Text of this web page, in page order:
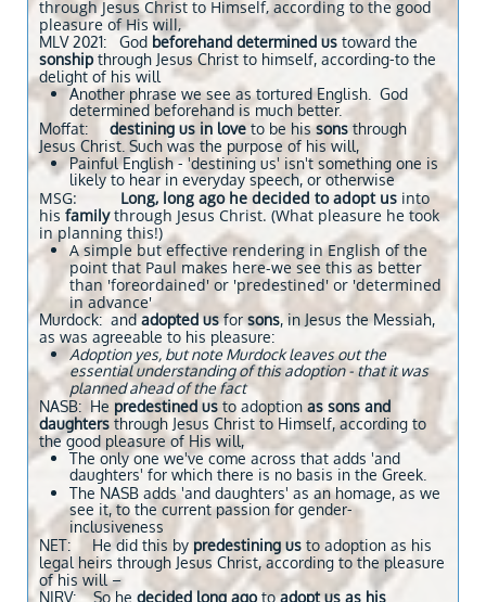
through Jesus Christ to Himself, according to the good
pleasure of His will,
MLV 2021: God beforehand determined us toward the
sonshipthrough Jesus Christ to himself, according-to the
delight of his will
Another phrase we see as tortured English. God
determined beforehand is much better.
Moffat: destining us in love to be hissons through
Jesus Christ. Such was the purpose of his will,
Painful English - 'destining us' isn't something one is
likely to hear in everyday speech, or otherwise
MSG: Long, long ago he decided to adopt us into
his familythrough Jesus Christ. (What pleasure he took
in planning this!)
A simple but effective rendering in English of the
point that Paul makes here-we see this as better
than 'foreordained' or 'predestined' or 'determined
in advance'
Murdock: andadopted usforsons, in Jesus the Messiah,
as was agreeable to his pleasure:
Adoption yes, but note Murdock leaves out the
essential understanding of this adoption - that it was
planned ahead of the fact
NASB: He predestined us to adoption as sons and
daughters through Jesus Christ to Himself, according to
the good pleasure of His will,
The only one we've come across that adds 'and
daughters' for which there is no basis in the Greek.
The NASB adds 'and daughters' as an homage, as we
see it, to the current passion for gender-
inclusiveness
NET: He did this by predestining us to adoption as his
legal heirs through Jesus Christ, according to the pleasure
of his will –
NIRV: So he decided long agotoadopt us as his